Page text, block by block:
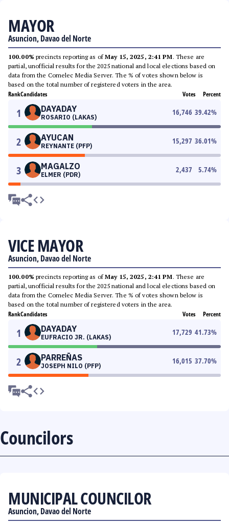
MAYOR
Asuncion, Davao del Norte
100.00% precincts reporting as ofMay 15, 2025, 2:41 PM. These are
partial, unofficial results for the 2025 national and local elections based on
data from the Comelec Media Server. The % of votes shown below is
based on the total number of registered voters in the area.
RankCandidates Votes Percent
1 DAYADAY
ROSARIO (LAKAS)
16,746 39.42%
2 AYUCAN
REYNANTE (PFP)
15,297 36.01%
3 MAGALZO
ELMER (PDR)
2,437 5.74%
VICE MAYOR
Asuncion, Davao del Norte
100.00% precincts reporting as ofMay 15, 2025, 2:41 PM. These are
partial, unofficial results for the 2025 national and local elections based on
data from the Comelec Media Server. The % of votes shown below is
based on the total number of registered voters in the area.
RankCandidates Votes Percent
1 DAYADAY
EUFRACIO JR. (LAKAS)
17,729 41.73%
2 PARREÑAS
JOSEPH NILO (PFP)
16,015 37.70%
Councilors
MUNICIPAL COUNCILOR
Asuncion, Davao del Norte